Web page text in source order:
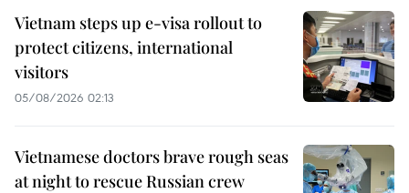
Vietnam steps up e-visa rollout to
protect citizens, international
visitors
05/08/2026 02:13
Vietnamese doctors brave rough seas
at night to rescue Russian crew